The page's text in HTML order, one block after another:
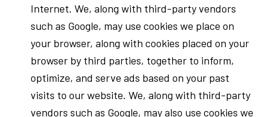
Internet. We, along with third-party vendors
such as Google, may use cookies we place on
your browser, along with cookies placed on your
browser by third parties, together to inform,
optimize, and serve ads based on your past
visits to our website. We, along with third-party
vendors such as Google, may also use cookies we